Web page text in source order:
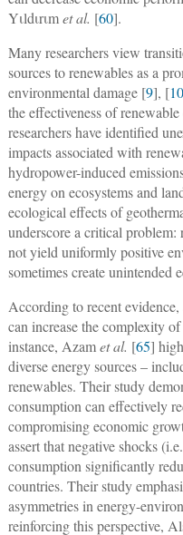
Yιldιrιmet al. [60].
Many researchers view
sources to renewables as a
environmental damage [9], [10
the effectiveness of
researchers have identified
impacts associated with
hydropower-induced
energy on ecosystems and
ecological effects of
underscore a critical
not yield uniformly positive
sometimes create unintended
According to recent
can increase the complexity
instance, Azamet al. [65]
diverse energy sources –
renewables. Their study
consumption can effectively
compromising economic
assert that negative shocks
consumption significantly
countries. Their study
asymmetries in energy-
reinforcing this perspective,